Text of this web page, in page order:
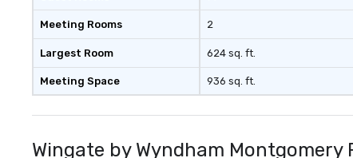
Meeting Rooms
Largest Room
Meeting Space
2
624 sq. ft.
936 sq. ft.
Wingate by Wyndham Montgomery